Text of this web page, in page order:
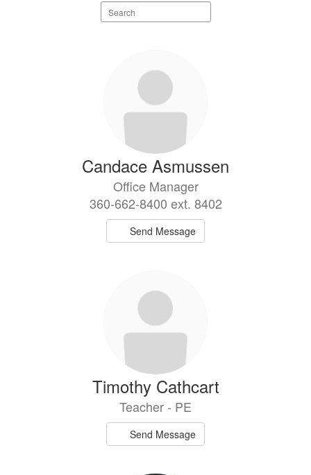
Search
staff
Candace Asmussen
Office Manager
360-662-8400 ext. 8402
Send Message
Timothy Cathcart
Teacher - PE
Send Message